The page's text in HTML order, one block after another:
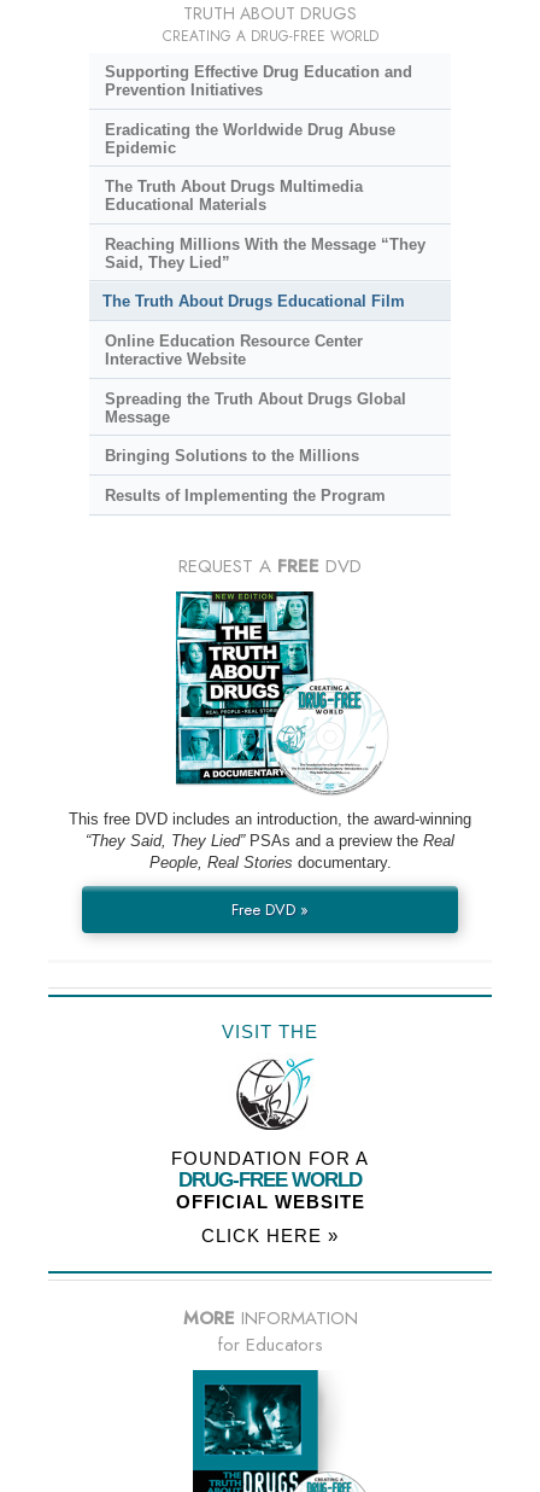
TRUTH ABOUT DRUGS
CREATING A DRUG-FREE WORLD
Supporting Effective Drug Education and
Prevention Initiatives
Eradicating the Worldwide Drug Abuse
Epidemic
The Truth About Drugs Multimedia
Educational Materials
Reaching Millions With the Message “They
Said, They Lied”
The Truth About Drugs Educational Film
Online Education Resource Center
Interactive Website
Spreading the Truth About Drugs Global
Message
Bringing Solutions to the Millions
Results of Implementing the Program
REQUEST A FREE DVD
This free DVD includes an introduction, the award-winning
“They Said, They Lied”PSAs and a preview the Real
People, Real Stories documentary.
Free DVD »
VISIT THE
FOUNDATION FOR A
DRUG-FREE WORLD
OFFICIAL WEBSITE
CLICK HERE »
MORE INFORMATION
for Educators